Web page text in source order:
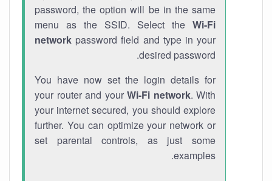
password, the option will be in the same
menu as the SSID. Select the Wi-Fi
network password field and type in your
desired password.
You have now set the login details for
your router and your Wi-Fi network. With
your internet secured, you should explore
further. You can optimize your network or
set parental controls, as just some
examples.